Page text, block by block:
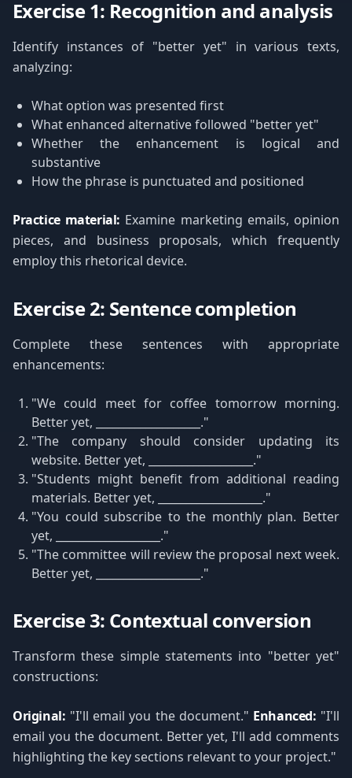
Exercise 1: Recognition and analysis
Identify instances of "better yet" in various texts,
analyzing:
What option was presented first
What enhanced alternative followed "better yet"
Whether the enhancement is logical and
substantive
How the phrase is punctuated and positioned
Practice material: Examine marketing emails, opinion
pieces, and business proposals, which frequently
employ this rhetorical device.
Exercise 2: Sentence completion
Complete these sentences with appropriate
enhancements:
"We could meet for coffee tomorrow morning.
Better yet, ___________________."
"The company should consider updating its
website. Better yet, ___________________."
"Students might benefit from additional reading
materials. Better yet, ___________________."
"You could subscribe to the monthly plan. Better
yet, ___________________."
"The committee will review the proposal next week.
Better yet, ___________________."
Exercise 3: Contextual conversion
Transform these simple statements into "better yet"
constructions:
Original: "I'll email you the document." Enhanced: "I'll
email you the document. Better yet, I'll add comments
highlighting the key sections relevant to your project."